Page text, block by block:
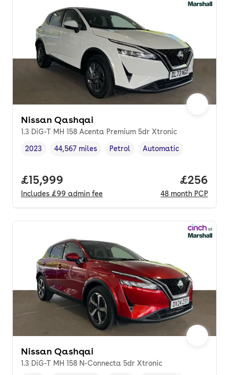
Nissan Qashqai
1.3 DiG-T MH 158 Acenta Premium 5dr Xtronic
Vehicle year,
2023
Mileage,
44,567 miles
Fuel type ,
Petrol
Transmission type
Automatic
Full price.
£15,999
Includes £99 admin fee
Price
£256
48 month PCP
Nissan Qashqai
1.3 DiG-T MH 158 N-Connecta 5dr Xtronic